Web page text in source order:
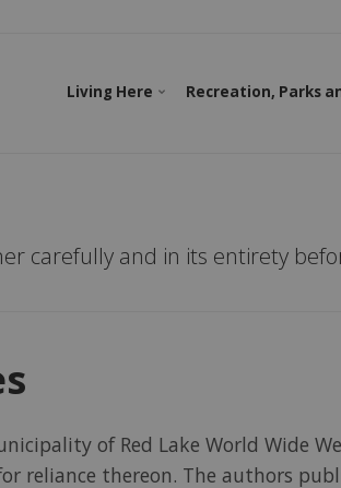
Living Here Recreation, Parks
carefully and in its entirety
of Red Lake World Wide
reliance thereon. The authors